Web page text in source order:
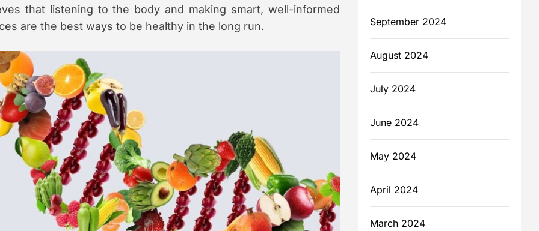
that listening to the body and making smart, well-informed
are the best ways to be healthy in the long run.
September 2024
August 2024
July 2024
June 2024
May 2024
April 2024
March 2024